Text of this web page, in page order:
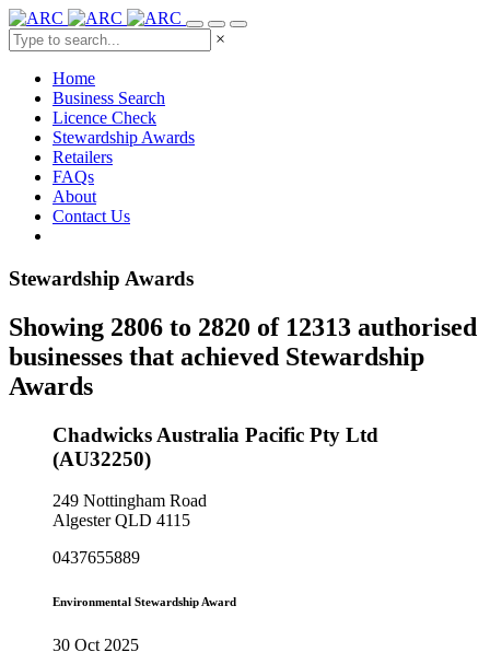
×
Home
Business Search
Licence Check
Stewardship Awards
Retailers
FAQs
About
Contact Us
Stewardship Awards
Showing 2806 to 2820 of 12313 authorised
businesses that achieved Stewardship
Awards
Chadwicks Australia Pacific Pty Ltd
(AU32250)
249 Nottingham Road
Algester QLD 4115
0437655889
Environmental Stewardship Award
30 Oct 2025